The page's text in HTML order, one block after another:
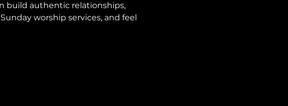
build authentic relationships,
worship services, and feel